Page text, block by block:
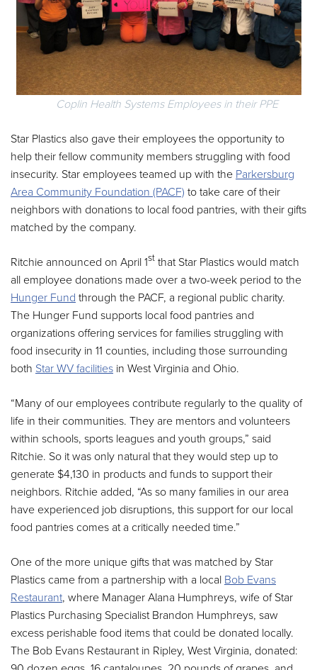
Coplin Health Systems Employees in their PPE
Star Plastics also gave their employees the opportunity to
help their fellow community members struggling with food
insecurity. Star employees teamed up with the Parkersburg
Area Community Foundation (PACF) to take care of their
neighbors with donations to local food pantries, with their gifts
matched by the company.
Ritchie announced on April 1st that Star Plastics would match
all employee donations made over a two-week period to the
Hunger Fund through the PACF, a regional public charity.
The Hunger Fund supports local food pantries and
organizations offering services for families struggling with
food insecurity in 11 counties, including those surrounding
both Star WV facilities in West Virginia and Ohio.
“Many of our employees contribute regularly to the quality of
life in their communities. They are mentors and volunteers
within schools, sports leagues and youth groups,” said
Ritchie. So it was only natural that they would step up to
generate $4,130 in products and funds to support their
neighbors. Ritchie added, “As so many families in our area
have experienced job disruptions, this support for our local
food pantries comes at a critically needed time.”
One of the more unique gifts that was matched by Star
Plastics came from a partnership with a local Bob Evans
Restaurant, where Manager Alana Humphreys, wife of Star
Plastics Purchasing Specialist Brandon Humphreys, saw
excess perishable food items that could be donated locally.
The Bob Evans Restaurant in Ripley, West Virginia, donated: